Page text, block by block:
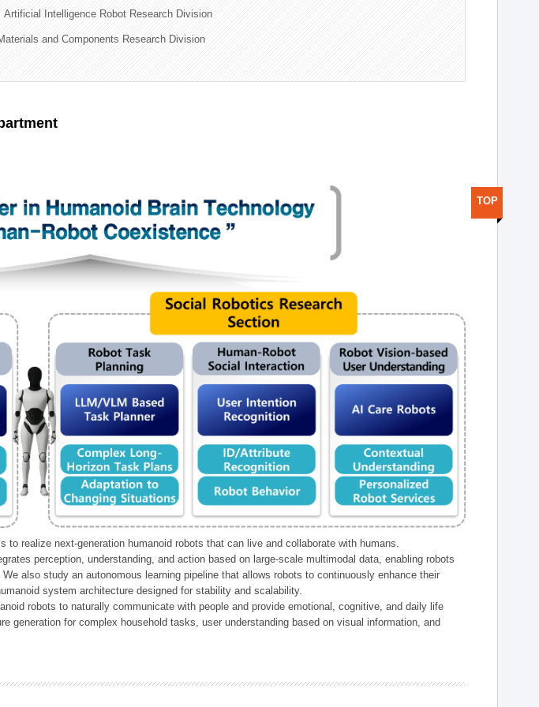
Artificial Intelligence Robot Research Division
and Components Research Division
realize next-generation humanoid robots that can live and collaborate with humans.
perception, understanding, and action based on large-scale multimodal data, enabling robots
also study an autonomous learning pipeline that allows robots to continuously enhance their
system architecture designed for stability and scalability.
robots to naturally communicate with people and provide emotional, cognitive, and daily life
generation for complex household tasks, user understanding based on visual information, and
TOP